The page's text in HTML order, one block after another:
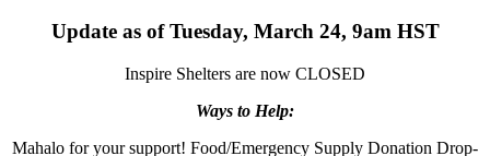
Update as of Tuesday, March 24, 9am HST
Inspire Shelters are now CLOSED
Ways to Help:
Mahalo for your support! Food/Emergency Supply Donation Drop-